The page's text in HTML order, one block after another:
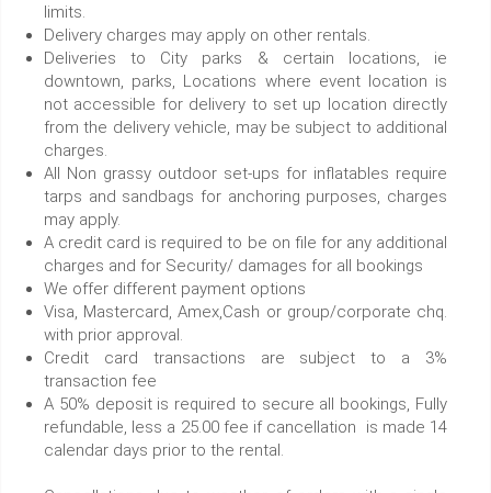
limits.
Delivery charges may apply on other rentals.
Deliveries to City parks & certain locations, ie
downtown, parks, Locations where event location is
not accessible for delivery to set up location directly
from the delivery vehicle, may be subject to additional
charges.
All Non grassy outdoor set-ups for inflatables require
tarps and sandbags for anchoring purposes, charges
may apply.
A credit card is required to be on file for any additional
charges and for Security/ damages for all bookings
We offer different payment options
Visa, Mastercard, Amex,Cash or group/corporate chq.
with prior approval.
Credit card transactions are subject to a 3%
transaction fee
A 50% deposit is required to secure all bookings, Fully
refundable, less a 25.00 fee if cancellation is made 14
calendar days prior to the rental.